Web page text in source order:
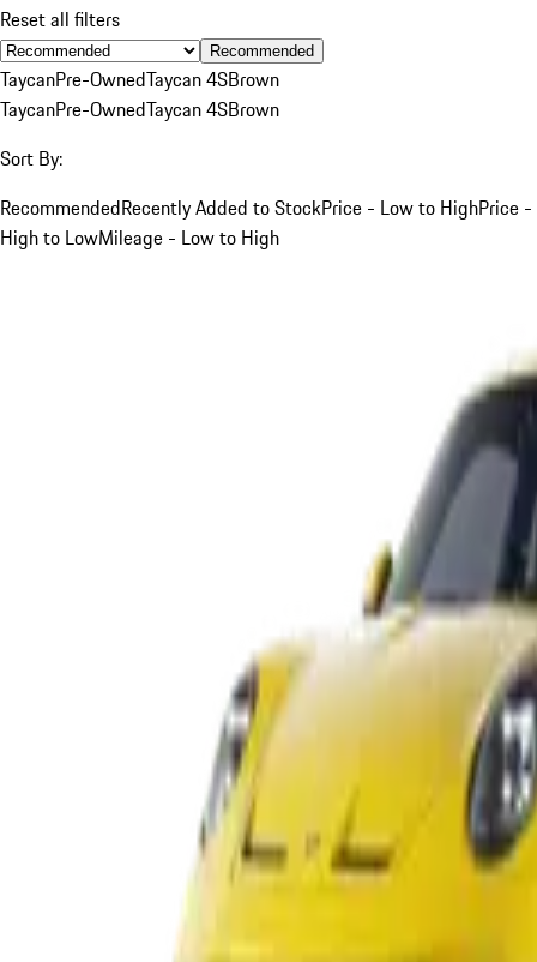
Reset all filters
Recommended
TaycanPre-OwnedTaycan 4SBrown
TaycanPre-OwnedTaycan 4SBrown
Sort By:
RecommendedRecently Added to StockPrice - Low to HighPrice -
High to LowMileage - Low to High